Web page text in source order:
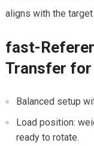
aligns ⁤with the
fast-
Transfer
Balanced setup⁣
Load⁢ position:
ready to rotate.